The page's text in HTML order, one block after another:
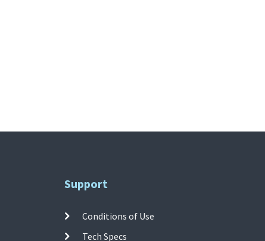
Support
Conditions of Use
Tech Specs